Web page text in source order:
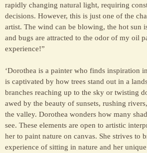
rapidly changing natural light, requiring
decisions. However, this is just one of the
artist. The wind can be blowing, the hot sun
and bugs are attracted to the odor of my oil
experience!”
‘Dorothea is a painter who finds inspiration
is captivated by how trees stand out in a
branches reaching up to the sky or twisting
awed by the beauty of sunsets, rushing
the valley. Dorothea wonders how many
see. These elements are open to artistic
her to paint nature on canvas. She strives to
experience of sitting in nature and her